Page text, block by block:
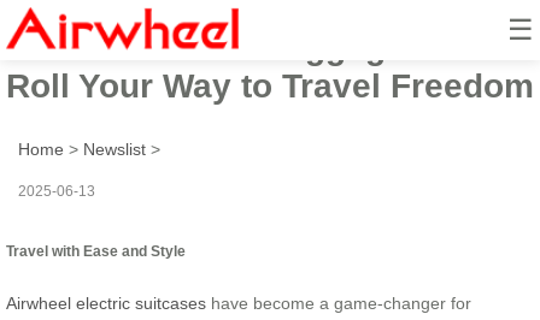
☰
Airwheel Smart Luggage: Ride &
Roll Your Way to Travel Freedom
Home > Newslist >
2025-06-13
Travel with Ease and Style
Airwheel electric suitcases have become a game-changer for